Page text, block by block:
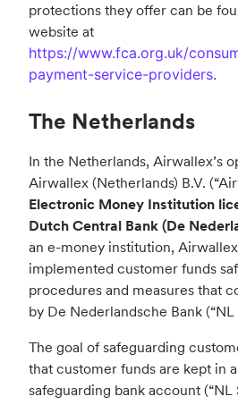
protections they offer can be
website at
https://www.fca.org.uk/
payment-service-providers.
The Netherlands
In the Netherlands, Airwallex’s
Airwallex (Netherlands) B.V.
Electronic Money Institution
Dutch Central Bank (De
an e-money institution,
implemented customer funds
procedures and measures that
by De Nederlandsche Bank (“NL
The goal of safeguarding
that customer funds are kept in
safeguarding bank account (“NL